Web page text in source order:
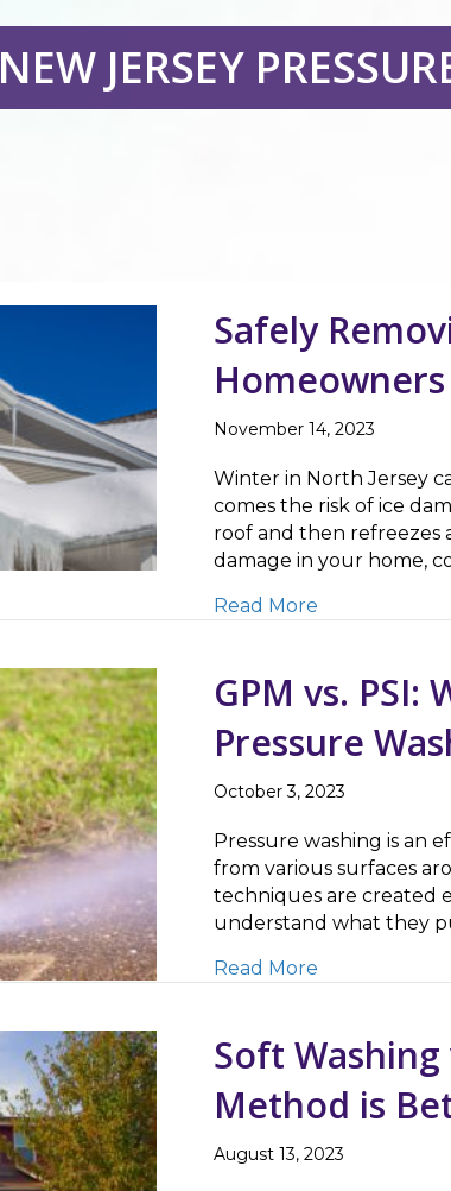
NEW JERSEY
Safely
Homeowners
November 14, 2023
Winter in North Jersey
comes the risk of ice
roof and then refreezes
damage in your home,
Read More
GPM vs.
Pressure
October 3, 2023
Pressure washing is an
from various surfaces
techniques are created
understand what they
Read More
Soft
Method is
August 13, 2023